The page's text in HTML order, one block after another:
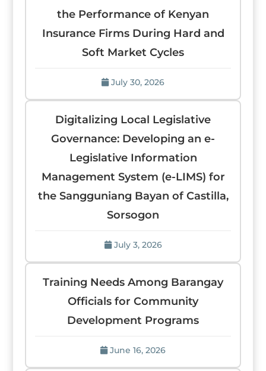
the Performance of Kenyan
Insurance Firms During Hard and
Soft Market Cycles
July 30, 2026
Digitalizing Local Legislative
Governance: Developing an e-
Legislative Information
Management System (e-LIMS) for
the Sangguniang Bayan of Castilla,
Sorsogon
July 3, 2026
Training Needs Among Barangay
Officials for Community
Development Programs
June 16, 2026